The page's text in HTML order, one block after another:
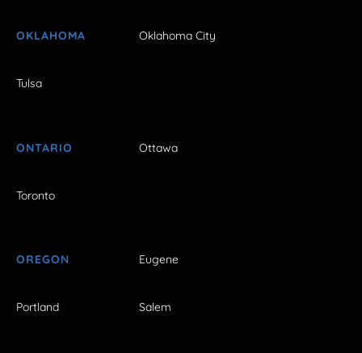
OKLAHOMA Oklahoma City
Tulsa
ONTARIO Ottawa
Toronto
OREGON Eugene
Portland Salem